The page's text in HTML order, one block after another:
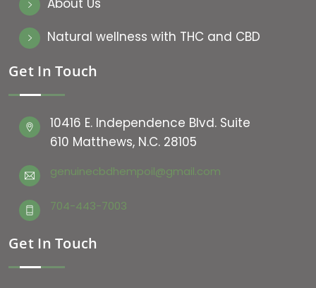
About Us
Natural wellness with THC and CBD
Get In Touch
10416 E. Independence Blvd. Suite
610 Matthews, N.C. 28105
genuinecbdhempoil@gmail.com
704-443-7003
Get In Touch